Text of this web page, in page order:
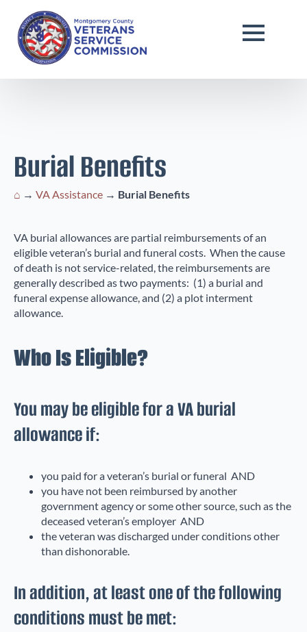
Burial Benefits
⌂ → VA Assistance → Burial Benefits
VA burial allowances are partial reimbursements of an
eligible veteran’s burial and funeral costs. When the cause
of death is not service-related, the reimbursements are
generally described as two payments: (1) a burial and
funeral expense allowance, and (2) a plot interment
allowance.
Who Is Eligible?
You may be eligible for a VA burial
allowance if:
you paid for a veteran’s burial or funeral AND
you have not been reimbursed by another
government agency or some other source, such as the
deceased veteran’s employer AND
the veteran was discharged under conditions other
than dishonorable.
In addition, at least one of the following
conditions must be met: